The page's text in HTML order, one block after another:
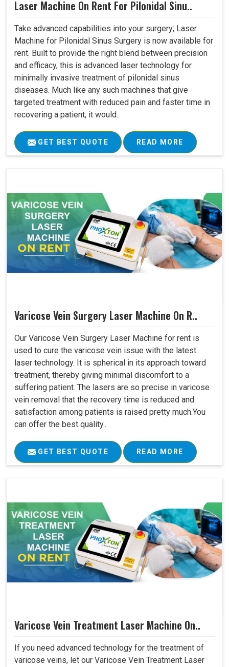
Laser Machine On Rent For Pilonidal Sinu..
Take advanced capabilities into your surgery; Laser
Machine for Pilonidal Sinus Surgery is now available for
rent. Built to provide the right blend between precision
and efficacy, this is advanced laser technology for
minimally invasive treatment of pilonidal sinus
diseases. Much like any such machines that give
targeted treatment with reduced pain and faster time in
recovering a patient, it would..
GET BEST QUOTE READ MORE
Varicose Vein Surgery Laser Machine On R..
Our Varicose Vein Surgery Laser Machine for rent is
used to cure the varicose vein issue with the latest
laser technology. It is spherical in its approach toward
treatment, thereby giving minimal discomfort to a
suffering patient. The lasers are so precise in varicose
vein removal that the recovery time is reduced and
satisfaction among patients is raised pretty much.You
can offer the best quality..
GET BEST QUOTE READ MORE
Varicose Vein Treatment Laser Machine On..
If you need advanced technology for the treatment of
varicose veins, let our Varicose Vein Treatment Laser